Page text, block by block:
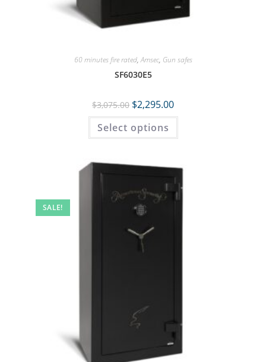
60 minutes fire rated,Amsec, Gun safes
SF6030E5
$3,075.00 $2,295.00
Select options
SALE!